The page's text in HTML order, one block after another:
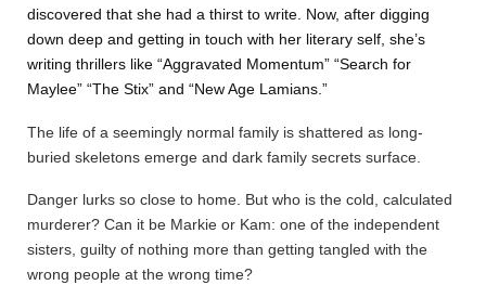
discovered that she had a thirst to write. Now, after digging
down deep and getting in touch with her literary self, she’s
writing thrillers like “Aggravated Momentum” “Search for
Maylee” “The Stix” and “New Age Lamians.”
The life of a seemingly normal family is shattered as long-
buried skeletons emerge and dark family secrets surface.
Danger lurks so close to home. But who is the cold, calculated
murderer? Can it be Markie or Kam: one of the independent
sisters, guilty of nothing more than getting tangled with the
wrong people at the wrong time?